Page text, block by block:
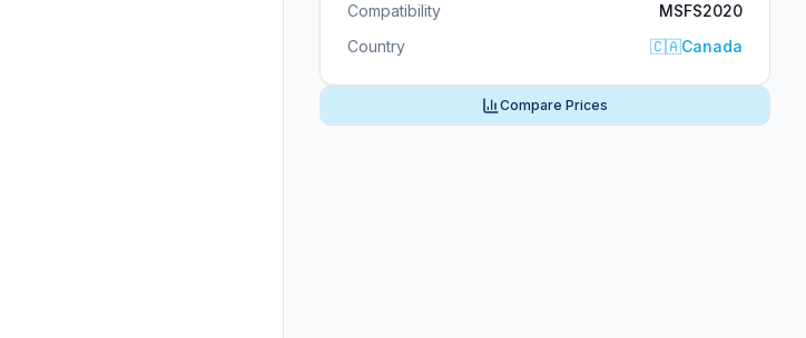
Compatibility
MSFS2020
Country
🇨🇦Canada
Compare Prices